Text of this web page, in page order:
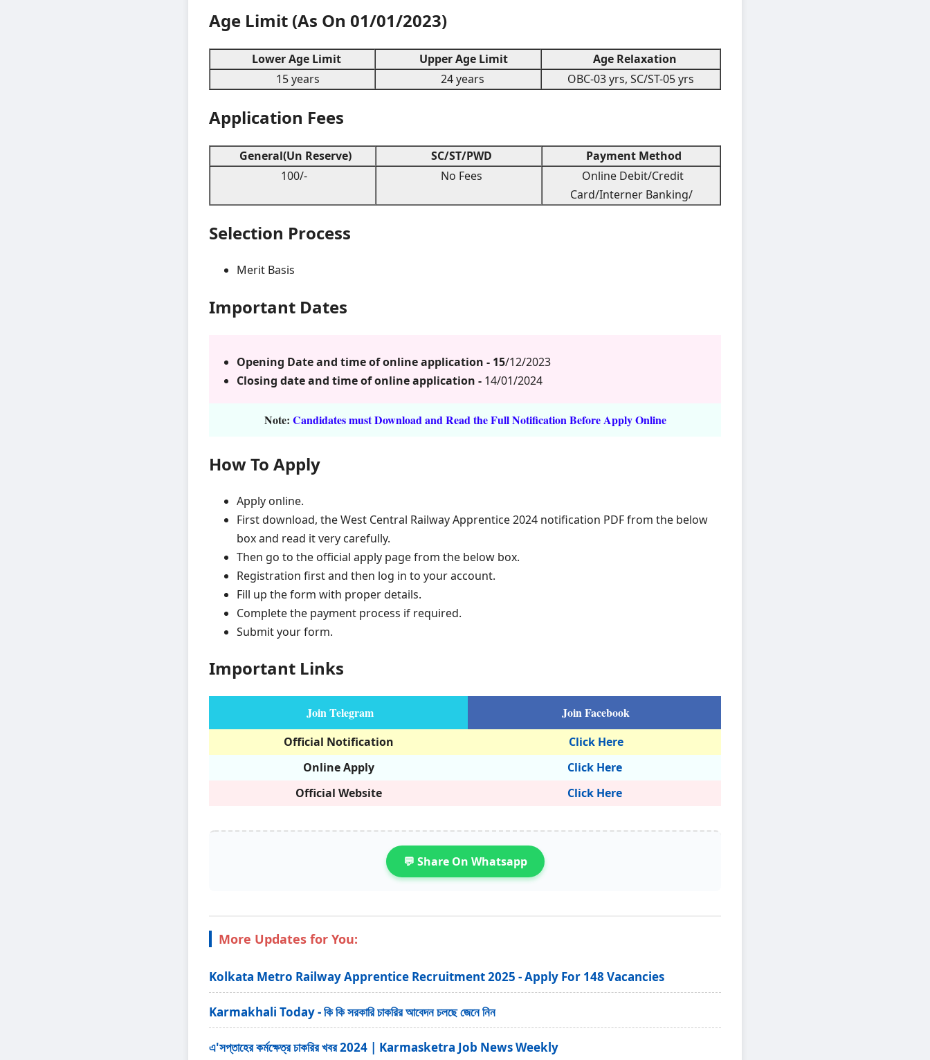
Age Limit (As On 01/01/2023)
Lower Age Limit Upper Age Limit
Age Relaxation
15 years
24 years OBC-03 yrs, SC/ST-05 yrs
Application Fees
General(Un Reserve) SC/ST/PWD
Payment Method
100/-
No Fees
Online Debit/Credit
Card/Interner Banking/
Selection Process
Merit Basis
Important Dates
Opening Date and time of online application - 15/12/2023
Closing date and time of online application - 14/01/2024
Note: Candidates must Download and Read the Full Notification Before Apply Online
How To Apply
Apply online.
First download, the West Central Railway Apprentice 2024 notification PDF from the below
box and read it very carefully.
Then go to the official apply page from the below box.
Registration first and then log in to your account.
Fill up the form with proper details.
Complete the payment process if required.
Submit your form.
Important Links
Join Telegram Join Facebook
Official Notification
Click Here
Online Apply
Click Here
Official Website
Click Here
💬 Share On Whatsapp
More Updates for You:
Kolkata Metro Railway Apprentice Recruitment 2025 - Apply For 148 Vacancies
Karmakhali Today - কি কি সরকারি চাকরির আবেদন চলছে জেনে নিন
এ'সপ্তাহের কর্মক্ষেত্র চাকরির খবর 2024 | Karmasketra Job News Weekly